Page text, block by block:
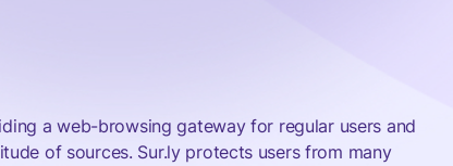
a web-browsing gateway for regular users and
of sources. Sur.ly protects users from many